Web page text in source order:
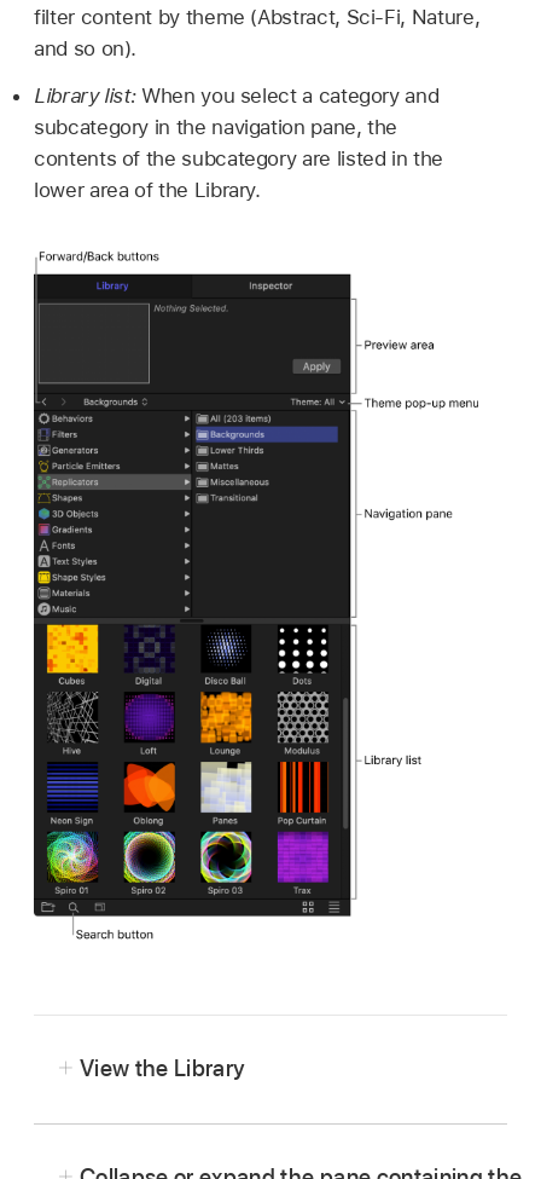
filter content by theme (Abstract, Sci-Fi, Nature,
and so on).
Library list:When you select a category and
subcategory in the navigation pane, the
contents of the subcategory are listed in the
lower area of the Library.
View the Library